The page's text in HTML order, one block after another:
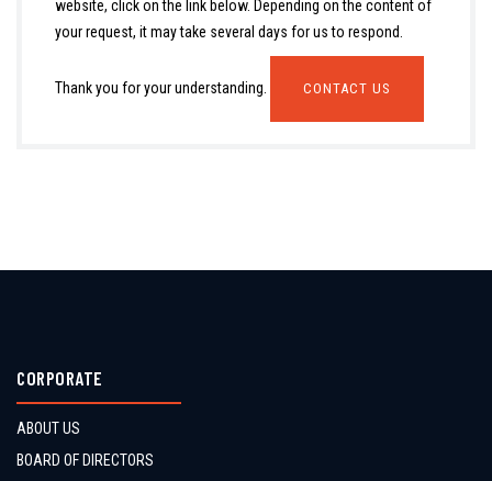
website, click on the link below. Depending on the content of
your request, it may take several days for us to respond.
Thank you for your understanding. CONTACT US
CORPORATE
ABOUT US
BOARD OF DIRECTORS